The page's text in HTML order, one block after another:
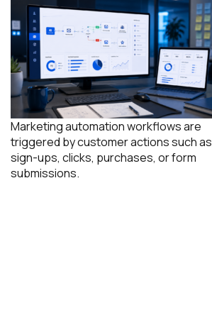
Marketing automation workflows are
triggered by customer actions such as
sign-ups, clicks, purchases, or form
submissions.